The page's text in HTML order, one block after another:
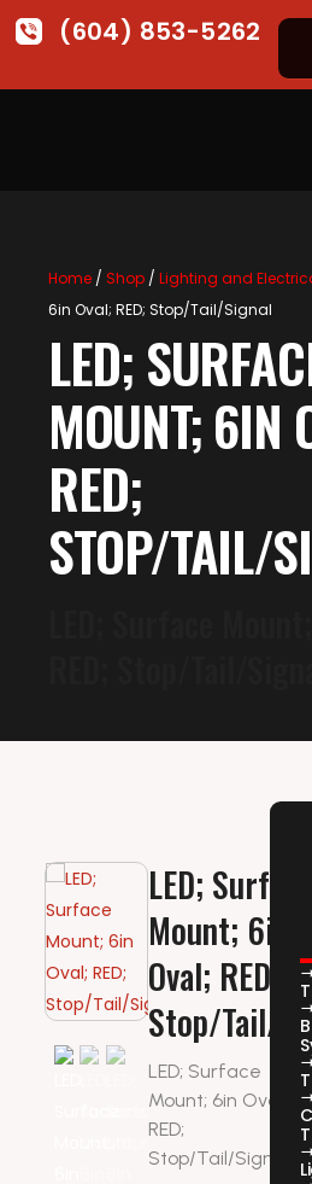
(604) 853-5262
Home/ Shop/ Lighting and
6in Oval; RED; Stop/Tail/Signal
LED;
MOUNT; 6IN
RED;
STOP/TAIL/
LED;
Mount; 6in
Oval; RED;
Stop/Tail/
LED; Surface
Mount; 6in Oval;
RED;
Stop/Tail/Signal